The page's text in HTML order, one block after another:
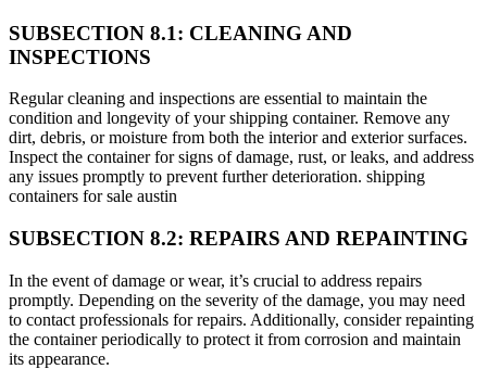
SUBSECTION 8.1: CLEANING AND
INSPECTIONS
Regular cleaning and inspections are essential to maintain the
condition and longevity of your shipping container. Remove any
dirt, debris, or moisture from both the interior and exterior surfaces.
Inspect the container for signs of damage, rust, or leaks, and address
any issues promptly to prevent further deterioration. shipping
containers for sale austin
SUBSECTION 8.2: REPAIRS AND REPAINTING
In the event of damage or wear, it’s crucial to address repairs
promptly. Depending on the severity of the damage, you may need
to contact professionals for repairs. Additionally, consider repainting
the container periodically to protect it from corrosion and maintain
its appearance.